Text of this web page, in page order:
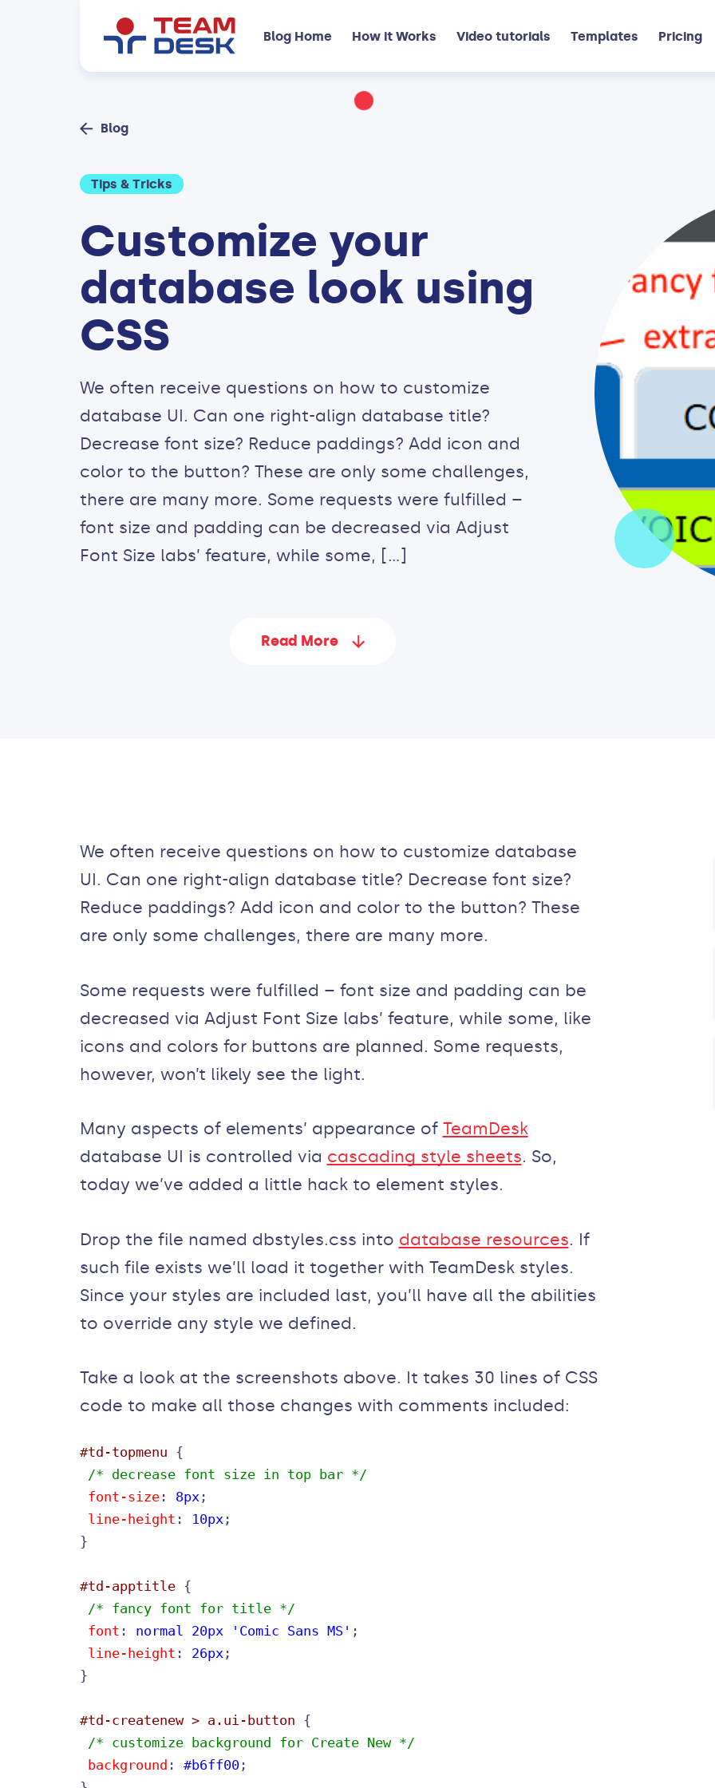
Blog Home How it Works Video tutorials Templates Pricing
Blog
Tips & Tricks
Customize your
database look using
CSS
We often receive questions on how to customize
database UI. Can one right-align database title?
Decrease font size? Reduce paddings? Add icon and
color to the button? These are only some challenges,
there are many more. Some requests were fulfilled –
font size and padding can be decreased via Adjust
Font Size labs’ feature, while some, […]
Read More
We often receive questions on how to customize database
UI. Can one right-align database title? Decrease font size?
Reduce paddings? Add icon and color to the button? These
are only some challenges, there are many more.
Some requests were fulfilled – font size and padding can be
decreased via Adjust Font Size labs’ feature, while some, like
icons and colors for buttons are planned. Some requests,
however, won’t likely see the light.
Many aspects of elements’ appearance of TeamDesk
database UI is controlled via cascading style sheets. So,
today we’ve added a little hack to element styles.
Drop the file named dbstyles.css into database resources. If
such file exists we’ll load it together with TeamDesk styles.
Since your styles are included last, you’ll have all the abilities
to override any style we defined.
Take a look at the screenshots above. It takes 30 lines of CSS
code to make all those changes with comments included:
#td-topmenu
/* decrease font size in top bar */
font-size: 8px ;
line-height : 10px ;
}
#td-apptitle
/* fancy font for title */
font : normal 20px 'Comic Sans MS' ;
line-height : 26px ;
}
#td-createnew > a.ui-button
/* customize background for Create New */
background : #b6ff00;